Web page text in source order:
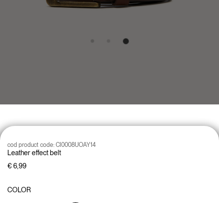
Leather effect belt
cod product code: CI0008UOAY14
€ 6,99
COLOR